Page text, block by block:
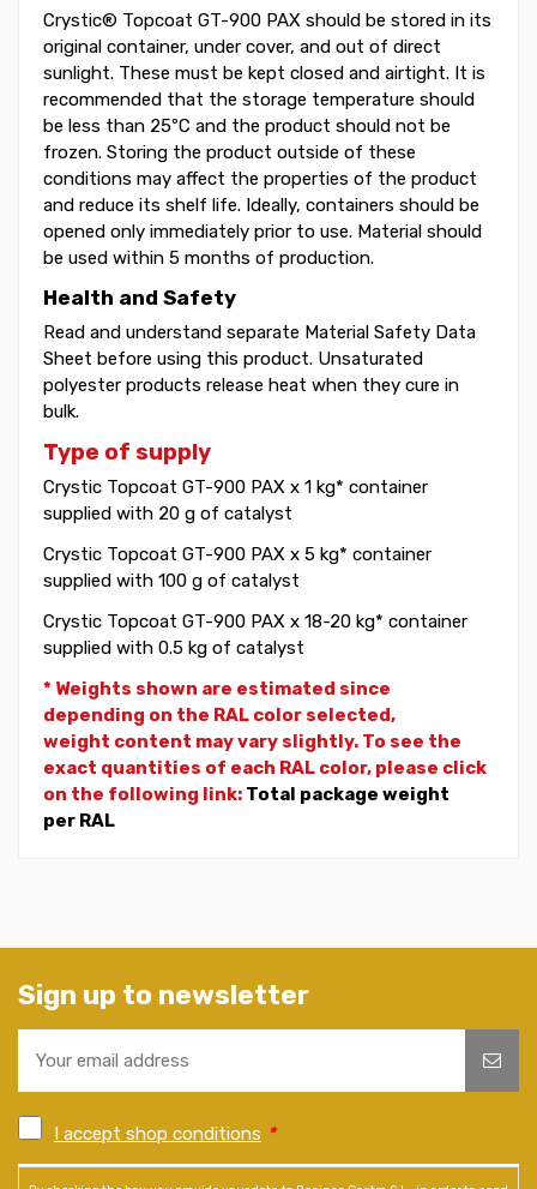
Crystic® Topcoat GT-900 PAX should be stored in its
original container, under cover, and out of direct
sunlight. These must be kept closed and airtight. It is
recommended that the storage temperature should
be less than 25ºC and the product should not be
frozen. Storing the product outside of these
conditions may affect the properties of the product
and reduce its shelf life. Ideally, containers should be
opened only immediately prior to use. Material should
be used within 5 months of production.
Health and Safety
Read and understand separate Material Safety Data
Sheet before using this product. Unsaturated
polyester products release heat when they cure in
bulk.
Type of supply
Crystic Topcoat GT-900 PAX x 1 kg* container
supplied with 20 g of catalyst
Crystic Topcoat GT-900 PAX x 5 kg* container
supplied with 100 g of catalyst
Crystic Topcoat GT-900 PAX x 18-20 kg* container
supplied with 0.5 kg of catalyst
* Weights shown are estimated since
depending on the RAL color selected,
weight content may vary slightly. To see the
exact quantities of each RAL color, please click
on the following link: Total package weight
per RAL
Sign up to newsletter
I accept shop conditions *